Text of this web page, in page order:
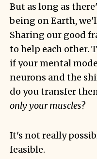
But as long as
being on Earth,
Sharing our good
to help each other.
if your mental
neurons and the
do you transfer
only your muscles?
It's not really
feasible.